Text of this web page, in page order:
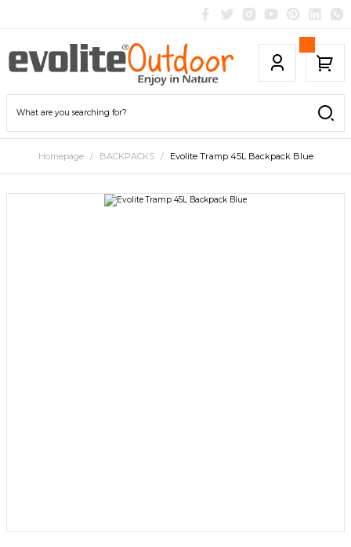
Homepage BACKPACKS Evolite Tramp 45L Backpack Blue